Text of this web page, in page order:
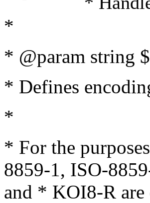
*
* @param string
* Defines
*
* For the
8859-1, ISO-
and * KOI8-R